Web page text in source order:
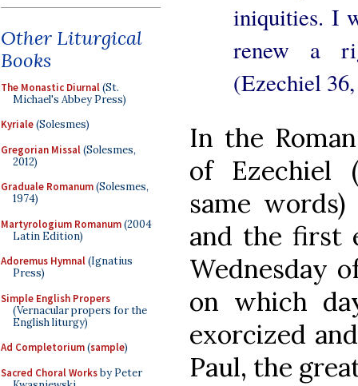
Other Liturgical
Books
The Monastic Diurnal(St.
Michael's Abbey Press)
Kyriale(Solesmes)
Gregorian Missal(Solesmes,
2012)
Graduale Romanum(Solesmes,
1974)
Martyrologium Romanum(2004
Latin Edition)
Adoremus Hymnal(Ignatius
Press)
Simple English Propers
(Vernacular propers for the
English liturgy)
Ad Completorium(sample)
Sacred Choral Worksby Peter
iniquities. I
renew a
(Ezechiel
In the
of Ezechiel
same
and the first
Wednesday
on which
exorcized
Paul, the